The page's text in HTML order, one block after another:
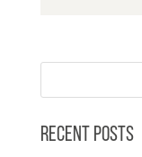
Recent Posts